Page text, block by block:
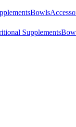
Bowls
Supplements